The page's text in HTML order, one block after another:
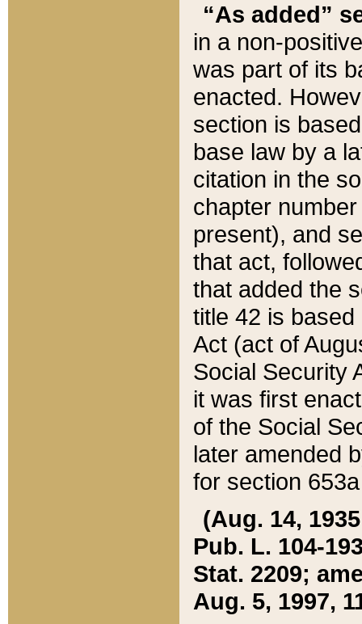
“As added”
in a non-
was part of its
enacted.
section is
base law by a
citation in the
chapter
present), and
that act,
that added the
title 42 is
Act (act of
Social Security
it was first
of the Social
later amended
for section
(Aug. 14,
Pub. L. 104-
Stat. 2209;
Aug. 5, 1997,